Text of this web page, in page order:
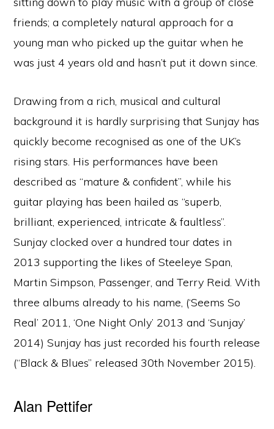
friends; a completely natural approach for a
young man who picked up the guitar when he
was just 4 years old and hasn’t put it down since.
Drawing from a rich, musical and cultural
background it is hardly surprising that Sunjay has
quickly become recognised as one of the UK’s
rising stars. His performances have been
described as “mature & confident”, while his
guitar playing has been hailed as “superb,
brilliant, experienced, intricate & faultless”.
Sunjay clocked over a hundred tour dates in
2013 supporting the likes of Steeleye Span,
Martin Simpson, Passenger, and Terry Reid. With
three albums already to his name, (‘Seems So
Real’ 2011, ‘One Night Only’ 2013 and ‘Sunjay’
2014) Sunjay has just recorded his fourth release
(“Black & Blues” released 30th November 2015).
Alan Pettifer